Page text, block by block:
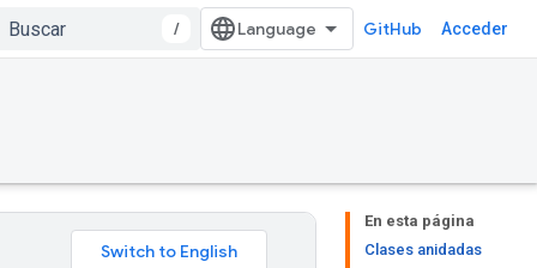
/ GitHub Acceder
En esta página
Clases anidadas